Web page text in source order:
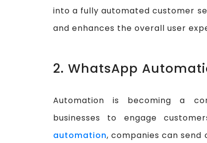
into a fully automated customer
and enhances the overall user
2. WhatsApp
Automation is becoming a
businesses to engage
automation, companies can